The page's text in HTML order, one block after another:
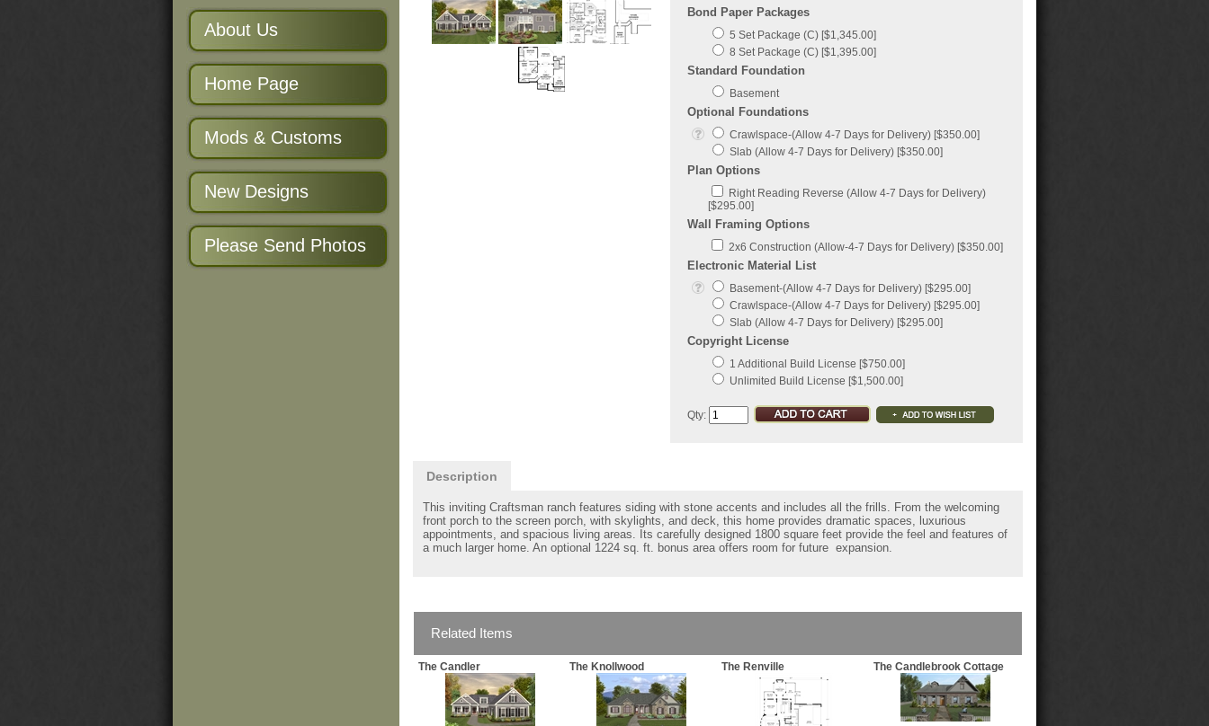
About Us
Home Page
Mods & Customs
New Designs
Please Send Photos
Bond Paper Packages
5 Set Package (C) [$1,345.00]
8 Set Package (C) [$1,395.00]
Standard Foundation
Basement
Optional Foundations
Crawlspace-(Allow 4-7 Days for Delivery) [$350.00]
Slab (Allow 4-7 Days for Delivery) [$350.00]
Plan Options
Right Reading Reverse (Allow 4-7 Days for Delivery)
[$295.00]
Wall Framing Options
2x6 Construction (Allow-4-7 Days for Delivery) [$350.00]
Electronic Material List
Basement-(Allow 4-7 Days for Delivery) [$295.00]
Crawlspace-(Allow 4-7 Days for Delivery) [$295.00]
Slab (Allow 4-7 Days for Delivery) [$295.00]
Copyright License
1 Additional Build License [$750.00]
Unlimited Build License [$1,500.00]
Qty:
Description
This inviting Craftsman ranch features siding with stone accents and includes all the frills. From the welcoming
front porch to the screen porch, with skylights, and deck, this home provides dramatic spaces, luxurious
appointments, and spacious living areas. Its carefully designed 1800 square feet provide the feel and features of
a much larger home. An optional 1224 sq. ft. bonus area offers room for future expansion.
Related Items
The Candler The Knollwood The Renville The Candlebrook Cottage